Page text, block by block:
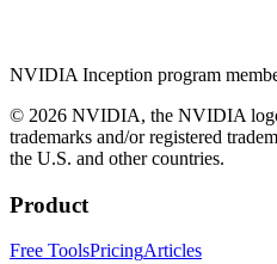
NVIDIA Inception program
© 2026 NVIDIA, the NVIDIA
trademarks and/or registered
the U.S. and other countries.
Product
Free ToolsPricingArticles